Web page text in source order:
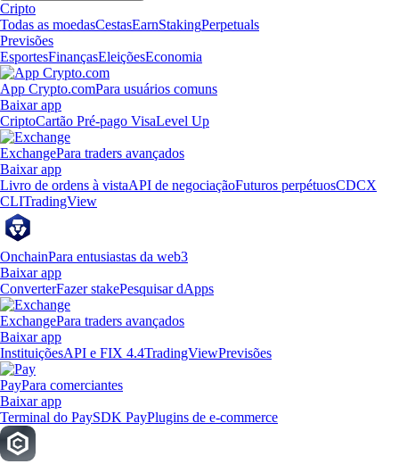
Cripto
Todas as moedasCestasEarnStakingPerpetuals
Previsões
EsportesFinançasEleiçõesEconomia
App Crypto.comPara usuários comuns
Baixar app
CriptoCartão Pré-pago VisaLevel Up
ExchangePara traders avançados
Baixar app
Livro de ordens à vistaAPI de negociaçãoFuturos perpétuosCDCX
CLITradingView
OnchainPara entusiastas da web3
Baixar app
ConverterFazer stakePesquisar dApps
ExchangePara traders avançados
Baixar app
InstituiçõesAPI e FIX 4.4TradingViewPrevisões
PayPara comerciantes
Baixar app
Terminal do PaySDK PayPlugins de e-commerce